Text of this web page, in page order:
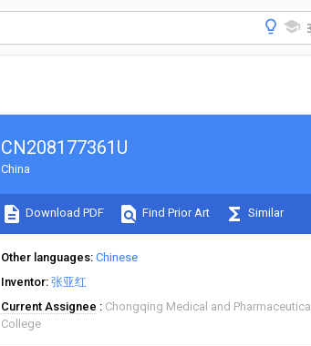
CN208177361U
China
Download PDF Find Prior Art Similar
Other languages Chinese
Inventor 张亚红
Current Assignee
Chongqing Medical and Pharmaceutical
College